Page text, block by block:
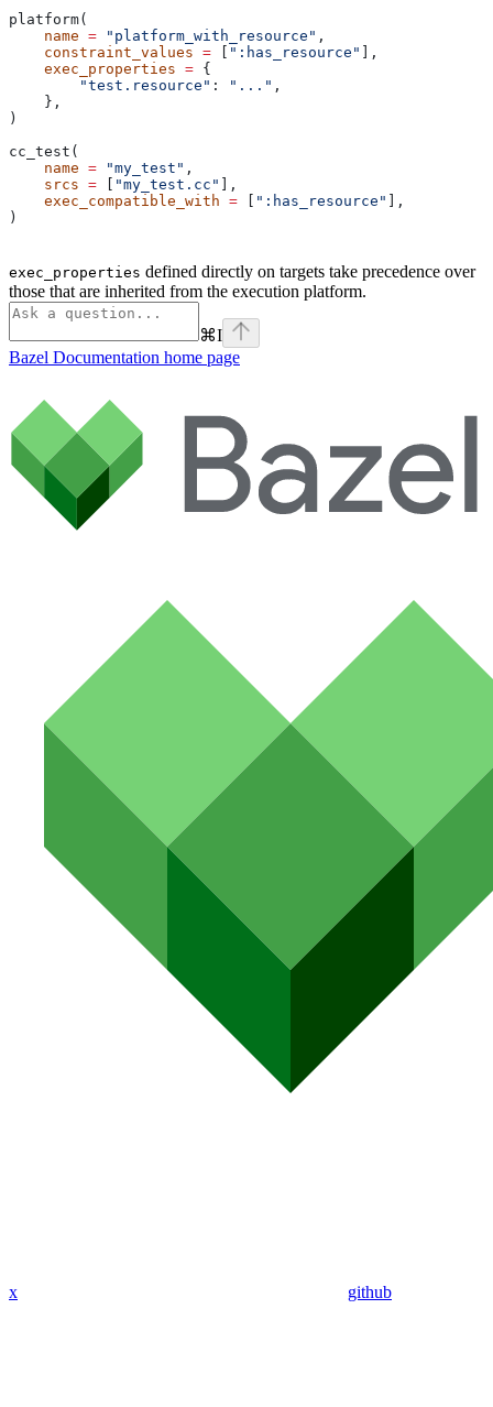
platform(
    name
= "platform_with_resource" ,
    constraint_values
= [ ":has_resource" ],
    exec_properties
= {
        "test.resource"
: "..." ,
    },
)
cc_test(
    name
= "my_test" ,
    srcs
= [ "my_test.cc" ],
    exec_compatible_with
= [ ":has_resource" ],
)
exec_properties defined directly on targets take precedence over
those that are inherited from the execution platform.
⌘I
Bazel Documentation home page
x github